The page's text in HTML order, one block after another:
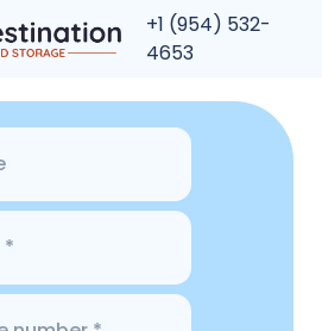
+1 (954) 532-
4653